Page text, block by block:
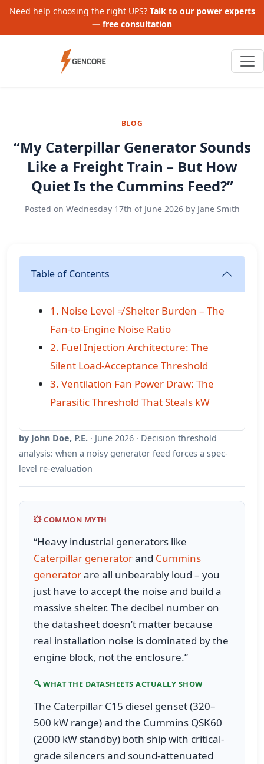
Need help choosing the right UPS? Talk to our power experts
— free consultation
BLOG
“My Caterpillar Generator Sounds
Like a Freight Train – But How
Quiet Is the Cummins Feed?”
Posted on Wednesday 17th of June 2026by Jane Smith
Table of Contents
1. Noise Level ≠ Shelter Burden – The
Fan-to-Engine Noise Ratio
2. Fuel Injection Architecture: The
Silent Load-Acceptance Threshold
3. Ventilation Fan Power Draw: The
Parasitic Threshold That Steals kW
by John Doe, P.E. · June 2026 · Decision threshold
analysis: when a noisy generator feed forces a spec-
level re-evaluation
💥 COMMON MYTH
“Heavy industrial generators like
Caterpillar generatorand Cummins
generatorare all unbearably loud – you
just have to accept the noise and build a
massive shelter. The decibel number on
the datasheet doesn’t matter because
real installation noise is dominated by the
engine block, not the enclosure.”
🔍 WHAT THE DATASHEETS ACTUALLY SHOW
The Caterpillar C15 diesel genset (320–
500 kW range) and the Cummins QSK60
(2000 kW standby) both ship with critical-
grade silencers and sound-attenuated